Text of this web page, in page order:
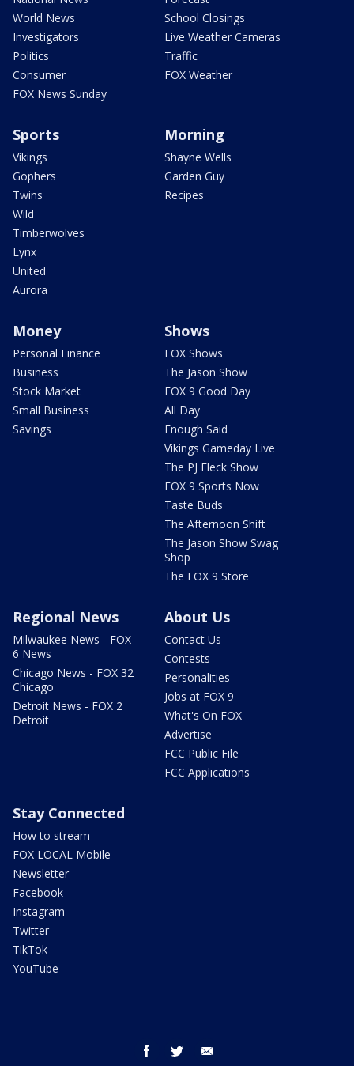
World News
Investigators
Politics
Consumer
FOX News Sunday
School Closings
Live Weather Cameras
Traffic
FOX Weather
Sports
Vikings
Gophers
Twins
Wild
Timberwolves
Lynx
United
Aurora
Morning
Shayne Wells
Garden Guy
Recipes
Money
Personal Finance
Business
Stock Market
Small Business
Savings
Shows
FOX Shows
The Jason Show
FOX 9 Good Day
All Day
Enough Said
Vikings Gameday Live
The PJ Fleck Show
FOX 9 Sports Now
Taste Buds
The Afternoon Shift
The Jason Show Swag
Shop
The FOX 9 Store
Regional News
Milwaukee News - FOX
6 News
Chicago News - FOX 32
Chicago
Detroit News - FOX 2
Detroit
About Us
Contact Us
Contests
Personalities
Jobs at FOX 9
What's On FOX
Advertise
FCC Public File
FCC Applications
Stay Connected
How to stream
FOX LOCAL Mobile
Newsletter
Facebook
Instagram
Twitter
TikTok
YouTube
facebook twitter